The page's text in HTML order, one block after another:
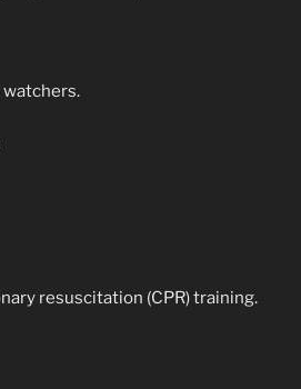
resuscitation (CPR) training.